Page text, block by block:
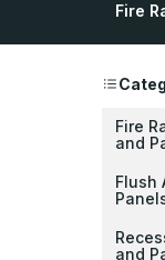
Fire
Fire
and
Flush
and